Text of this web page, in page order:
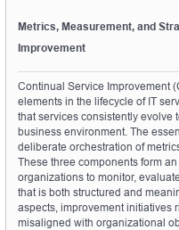
Metrics, Measurement, and
Improvement
Continual Service Improvement
elements in the lifecycle of IT
that services consistently evolve
business environment. The
deliberate orchestration of
These three components form
organizations to monitor,
that is both structured and
aspects, improvement initiatives
misaligned with organizational